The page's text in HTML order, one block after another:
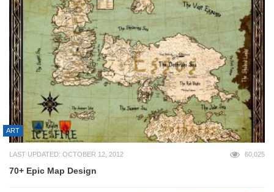
ART
LAST UPDATED: OCTOBER 12, 2012 60,025
70+ Epic Map Design